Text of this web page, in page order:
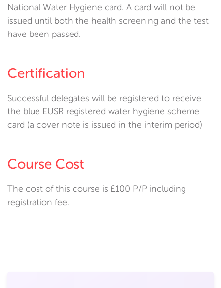
National Water Hygiene card. A card will not be
issued until both the health screening and the test
have been passed.
Certification
Successful delegates will be registered to receive
the blue EUSR registered water hygiene scheme
card (a cover note is issued in the interim period)
Course Cost
The cost of this course is £100 P/P including
registration fee.